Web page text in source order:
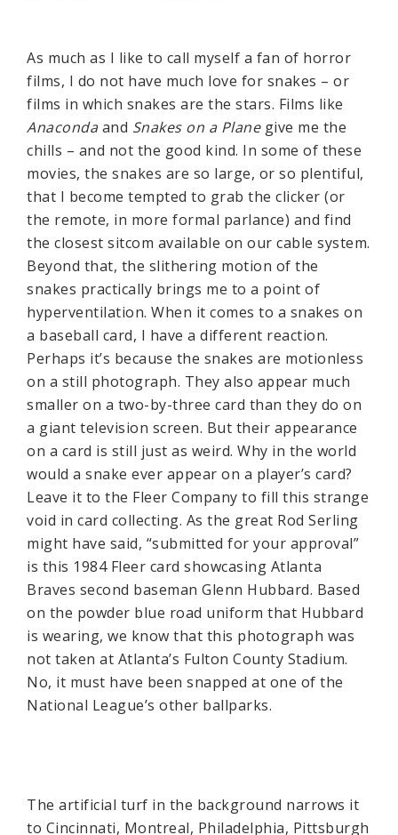
As much as I like to call myself a fan of horror
films, I do not have much love for snakes – or
films in which snakes are the stars. Films like
Anacondaand Snakes on a Planegive me the
chills – and not the good kind. In some of these
movies, the snakes are so large, or so plentiful,
that I become tempted to grab the clicker (or
the remote, in more formal parlance) and find
the closest sitcom available on our cable system.
Beyond that, the slithering motion of the
snakes practically brings me to a point of
hyperventilation. When it comes to a snakes on
a baseball card, I have a different reaction.
Perhaps it’s because the snakes are motionless
on a still photograph. They also appear much
smaller on a two-by-three card than they do on
a giant television screen. But their appearance
on a card is still just as weird. Why in the world
would a snake ever appear on a player’s card?
Leave it to the Fleer Company to fill this strange
void in card collecting. As the great Rod Serling
might have said, “submitted for your approval”
is this 1984 Fleer card showcasing Atlanta
Braves second baseman Glenn Hubbard. Based
on the powder blue road uniform that Hubbard
is wearing, we know that this photograph was
not taken at Atlanta’s Fulton County Stadium.
No, it must have been snapped at one of the
National League’s other ballparks.
The artificial turf in the background narrows it
to Cincinnati, Montreal, Philadelphia, Pittsburgh